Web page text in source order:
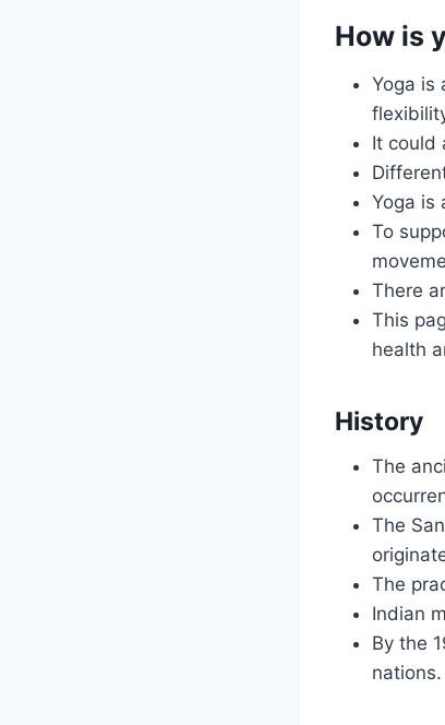
How is
Yoga is
It could
Yoga is
To
There
This
health
History
The
The
The
Indian
By the
nations.